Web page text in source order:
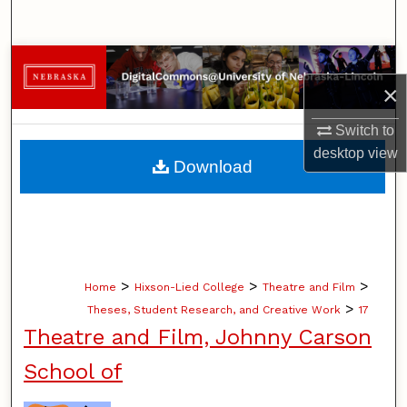
×
Switch to
desktopview
Browse Collections
My Account
About
Home > Hixson-Lied College > Theatre and Film >
Theses, Student Research, and Creative Work > 17
Theatre and Film, Johnny Carson
School of
Download